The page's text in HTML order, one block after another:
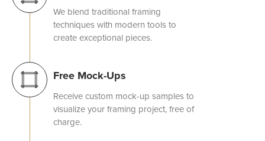
We blend traditional framing
techniques with modern tools to
create exceptional pieces.
Free Mock-Ups
Receive custom mock-up samples to
visualize your framing project, free of
charge.